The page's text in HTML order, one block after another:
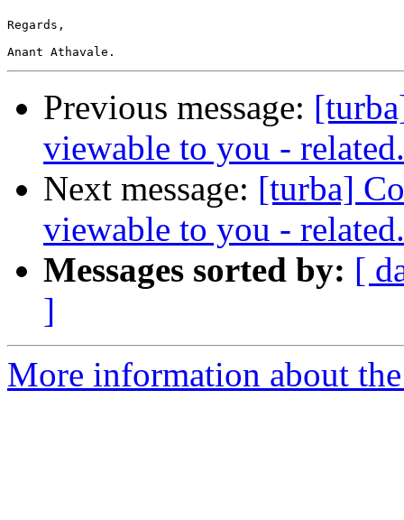
Regards,
Previous message:
viewable to you - related.
Next message: [turba]
viewable to you - related.
Messages sorted by: [
]
More information about